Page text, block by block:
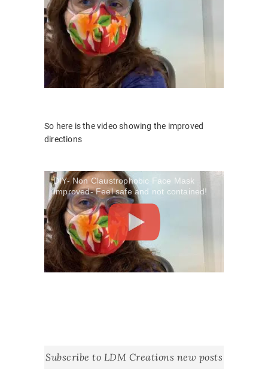
So here is the video showing the improved
directions
DIY- Non Claustrophobic Face Mask
Improved- Feel safe and not contained!
Subscribe to LDM Creations new posts